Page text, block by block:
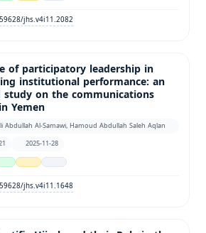
jhs.v4i11.2082
of participatory leadership in
institutional performance: an
study on the communications
Yemen
Abdullah Al-Samawi, Hamoud Abdullah Saleh Aqlan
2025-11-28
jhs.v4i11.1648